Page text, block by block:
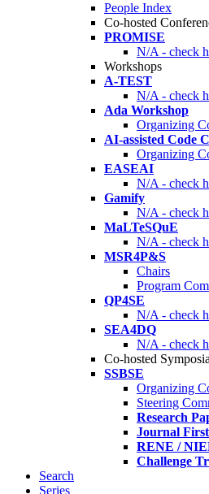
People Index
Co-hosted
PROMISE
N/A - check
Workshops
A-TEST
N/A - check
Ada Workshop
Organizing
AI-assisted Code
Organizing
EASEAI
N/A - check
Gamify
N/A - check
MaLTeSQuE
N/A - check
MSR4P&S
Chairs
Program
QP4SE
N/A - check
SEA4DQ
N/A - check
Co-hosted Symposia
SSBSE
Organizing
Steering
Research
Journal First
RENE /
Challenge
Search
Series